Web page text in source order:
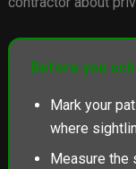
Before you
Mark your
where
Measure the